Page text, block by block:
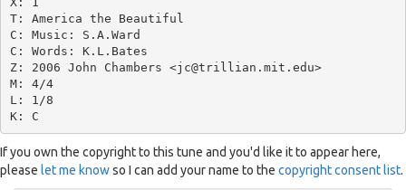
T: America the Beautiful
C: Music: S.A.Ward
C: Words: K.L.Bates
Z: 2006 John Chambers <jc@trillian.mit.edu>
M: 4/4
L: 1/8
If you own the copyright to this tune and you'd like it to appear here,
please let me knowso I can add your name to the copyright consent list.